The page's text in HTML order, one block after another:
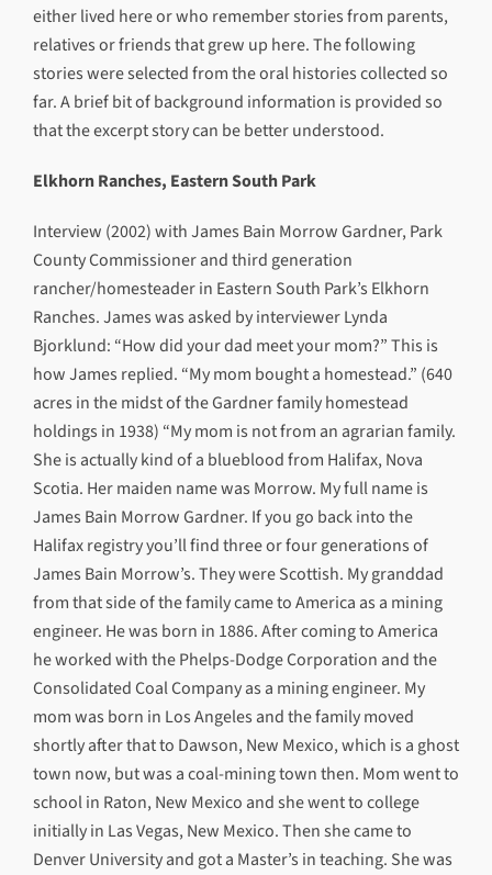
either lived here or who remember stories from parents,
relatives or friends that grew up here. The following
stories were selected from the oral histories collected so
far. A brief bit of background information is provided so
that the excerpt story can be better understood.
Elkhorn Ranches, Eastern South Park
Interview (2002) with James Bain Morrow Gardner, Park
County Commissioner and third generation
rancher/homesteader in Eastern South Park’s Elkhorn
Ranches. James was asked by interviewer Lynda
Bjorklund: “How did your dad meet your mom?” This is
how James replied. “My mom bought a homestead.” (640
acres in the midst of the Gardner family homestead
holdings in 1938) “My mom is not from an agrarian family.
She is actually kind of a blueblood from Halifax, Nova
Scotia. Her maiden name was Morrow. My full name is
James Bain Morrow Gardner. If you go back into the
Halifax registry you’ll find three or four generations of
James Bain Morrow’s. They were Scottish. My granddad
from that side of the family came to America as a mining
engineer. He was born in 1886. After coming to America
he worked with the Phelps-Dodge Corporation and the
Consolidated Coal Company as a mining engineer. My
mom was born in Los Angeles and the family moved
shortly after that to Dawson, New Mexico, which is a ghost
town now, but was a coal-mining town then. Mom went to
school in Raton, New Mexico and she went to college
initially in Las Vegas, New Mexico. Then she came to
Denver University and got a Master’s in teaching. She was